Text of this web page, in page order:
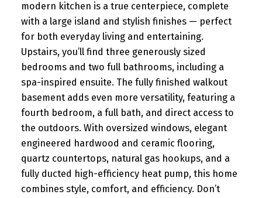
modern kitchen is a true centerpiece, complete
with a large island and stylish finishes — perfect
for both everyday living and entertaining.
Upstairs, you’ll find three generously sized
bedrooms and two full bathrooms, including a
spa-inspired ensuite. The fully finished walkout
basement adds even more versatility, featuring a
fourth bedroom, a full bath, and direct access to
the outdoors. With oversized windows, elegant
engineered hardwood and ceramic flooring,
quartz countertops, natural gas hookups, and a
fully ducted high-efficiency heat pump, this home
combines style, comfort, and efficiency. Don’t